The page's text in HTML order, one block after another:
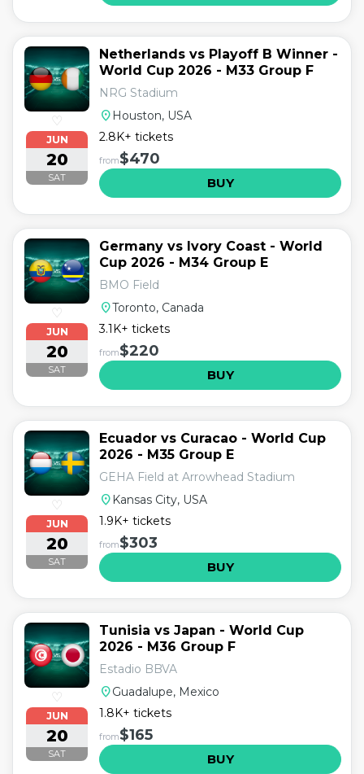
♡
JUN
20
SAT
Netherlands vs Playoff B Winner -
World Cup 2026 - M33 Group F
NRG Stadium
location_on Houston, USA
2.8K+ tickets
from$470
BUY
♡
JUN
20
SAT
Germany vs Ivory Coast - World
Cup 2026 - M34 Group E
BMO Field
location_onToronto, Canada
3.1K+ tickets
from$220
BUY
♡
JUN
20
SAT
Ecuador vs Curacao - World Cup
2026 - M35 Group E
GEHA Field at Arrowhead Stadium
location_on Kansas City, USA
1.9K+ tickets
from$303
BUY
♡
JUN
20
SAT
Tunisia vs Japan - World Cup
2026 - M36 Group F
Estadio BBVA
location_onGuadalupe, Mexico
1.8K+ tickets
from$165
BUY